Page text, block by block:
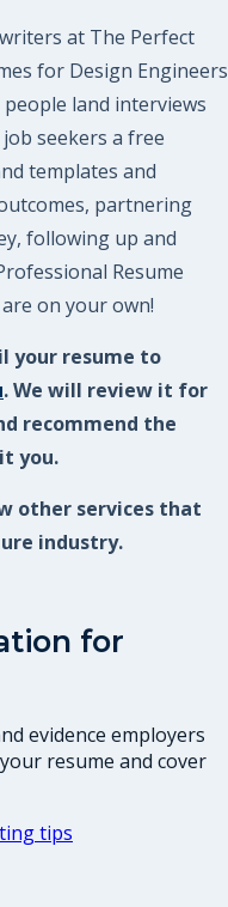
at The Perfect
for Design Engineers
land interviews
seekers a free
templates and
partnering
following up and
Resume
on your own!
your resume to
. We will review it for
recommend the
you.
other services that
industry.
for
evidence employers
resume and cover
tips